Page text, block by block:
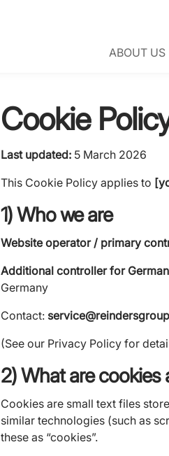
ABOUT US
Cookie
Last updated: 5 March 2026
This Cookie Policy applies to
1) Who we are
Website operator / primary
Additional controller for
Germany
Contact:
(See our Privacy Policy for
2) What are cookies
Cookies are small text files
similar technologies (such as
these as “cookies”.